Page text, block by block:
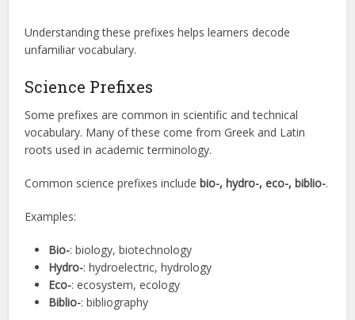
Understanding these prefixes helps learners decode
unfamiliar vocabulary.
Science Prefixes
Some prefixes are common in scientific and technical
vocabulary. Many of these come from Greek and Latin
roots used in academic terminology.
Common science prefixes includebio-, hydro-, eco-, biblio-.
Examples:
Bio-: biology, biotechnology
Hydro-: hydroelectric, hydrology
Eco-: ecosystem, ecology
Biblio-: bibliography